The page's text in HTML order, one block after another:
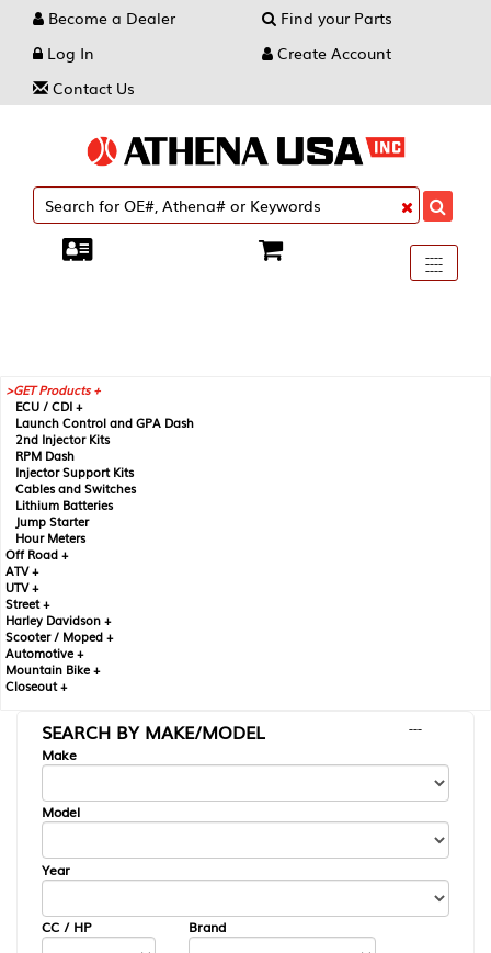
Become a Dealer
Find your Parts
Log In
Create Account
Contact Us
Toggle
----
----
----
GET Products +
ECU / CDI +
Launch Control and GPA Dash
2nd Injector Kits
RPM Dash
Injector Support Kits
Cables and Switches
Lithium Batteries
Jump Starter
Hour Meters
Off Road +
ATV +
UTV +
Street +
Harley Davidson +
Scooter / Moped +
Automotive +
Mountain Bike +
Closeout +
SEARCH BY MAKE/MODEL
---
Make
Model
Year
CC / HP Brand